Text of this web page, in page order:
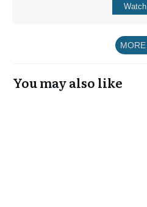
Watch
MORE
You may also like